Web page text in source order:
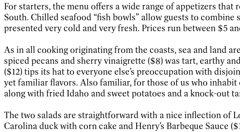
For starters, the menu offers a wide range of appetizers
South. Chilled seafood “fish bowls” allow guests to
presented very cold and very fresh. Prices run between $5
As in all cooking originating from the coasts, sea and land
spiced pecans and sherry vinaigrette ($8) was tart, earthy
($12) tips its hat to everyone else’s preoccupation with
yet familiar flavors. Also familiar, for those of us who inhabit
along with fried Idaho and sweet potatoes and a knock-out
The two salads are straightforward with a nice inflection of
Carolina duck with corn cake and Henry’s Barbeque